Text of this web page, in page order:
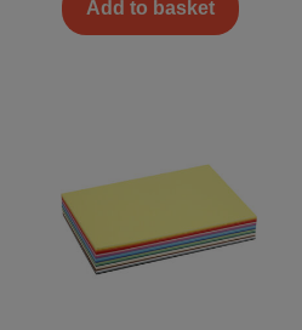
Add to basket